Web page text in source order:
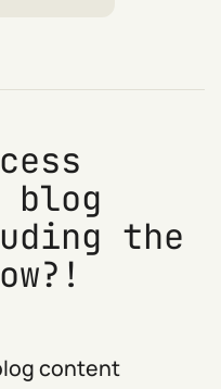
blog
the
content